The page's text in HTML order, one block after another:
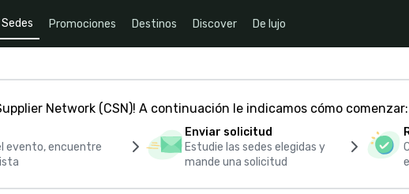
Sedes Promociones Destinos Discover De lujo
Network (CSN)! A continuación le indicamos cómo comenzar:
evento, encuentre
Enviar solicitud
Estudie las sedes elegidas y
mande una solicitud